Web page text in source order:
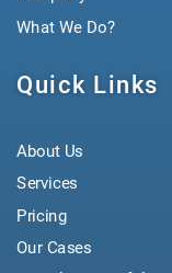
What We Do?
Quick Links
About Us
Services
Pricing
Our Cases